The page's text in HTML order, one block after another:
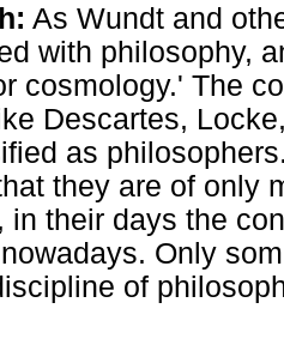
As Wundt and
with philosophy,
cosmology.' The
Descartes,
as
they are of only
in their days the
Only
of